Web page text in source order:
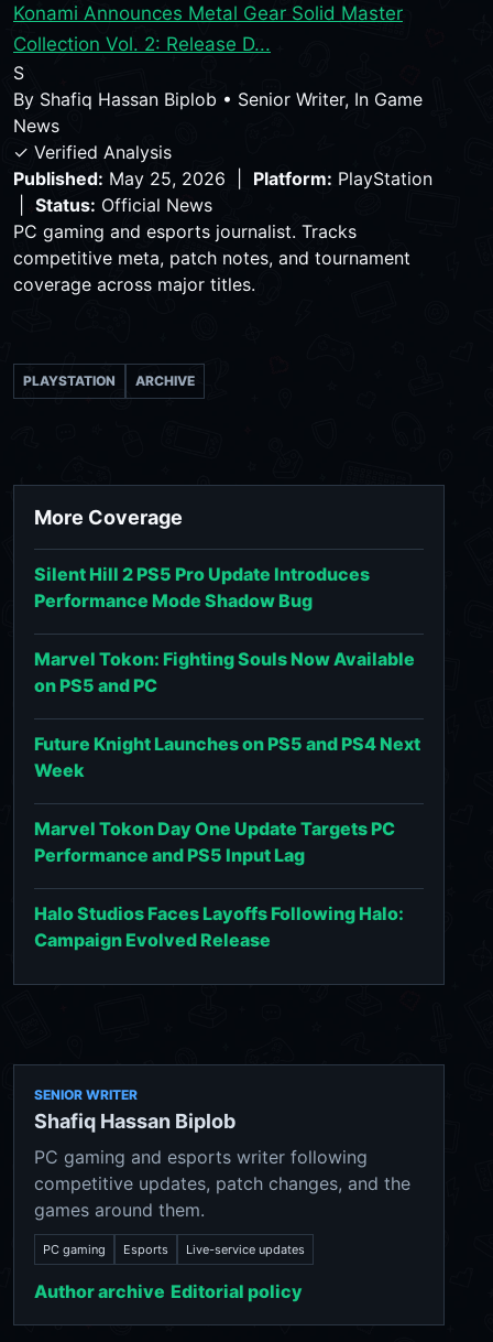
Konami Announces Metal Gear Solid Master
Collection Vol. 2: Release D...
S
By Shafiq Hassan Biplob • Senior Writer, In Game
News
✓ Verified Analysis
Published: May 25, 2026 | Platform: PlayStation
Status: Official News
PC gaming and esports journalist. Tracks
competitive meta, patch notes, and tournament
coverage across major titles.
PLAYSTATION ARCHIVE
More Coverage
Silent Hill 2 PS5 Pro Update Introduces
Performance Mode Shadow Bug
Marvel Tokon: Fighting Souls Now Available
on PS5 and PC
Future Knight Launches on PS5 and PS4 Next
Week
Marvel Tokon Day One Update Targets PC
Performance and PS5 Input Lag
Halo Studios Faces Layoffs Following Halo:
Campaign Evolved Release
SENIOR WRITER
Shafiq Hassan Biplob
PC gaming and esports writer following
competitive updates, patch changes, and the
games around them.
PC gaming Esports Live-service updates
Author archive Editorial policy